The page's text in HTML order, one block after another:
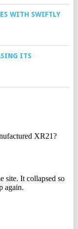
WITH SWIFTLY
ITS